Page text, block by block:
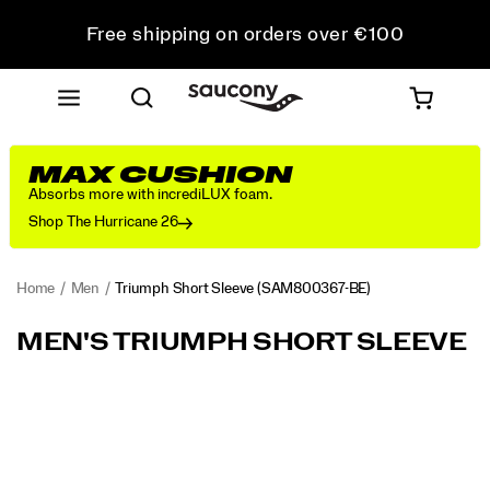
Free shipping on orders over €100
Free Returns on all orders
Get 10% Off Your First Order
MAX CUSHION
Absorbs more with incrediLUX foam.
Shop The Hurricane 26
Home Men Triumph Short Sleeve (SAM800367-BE)
<P>Luxurious
https://www.saucony.com/IE/en_IE/triumph-
MEN'S TRIUMPH SHORT SLEEVE